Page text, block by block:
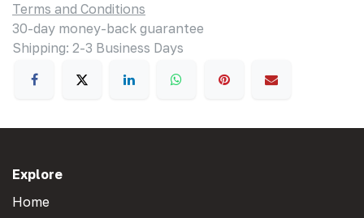
Terms and Conditions
30-day money-back guarantee
Shipping: 2-3 Business Days
Explore
Home